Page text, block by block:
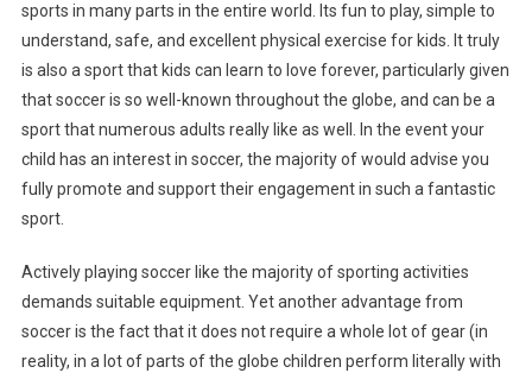
sports in many parts in the entire world. Its fun to play, simple to
understand, safe, and excellent physical exercise for kids. It truly
is also a sport that kids can learn to love forever, particularly given
that soccer is so well-known throughout the globe, and can be a
sport that numerous adults really like as well. In the event your
child has an interest in soccer, the majority of would advise you
fully promote and support their engagement in such a fantastic
sport.
Actively playing soccer like the majority of sporting activities
demands suitable equipment. Yet another advantage from
soccer is the fact that it does not require a whole lot of gear (in
reality, in a lot of parts of the globe children perform literally with